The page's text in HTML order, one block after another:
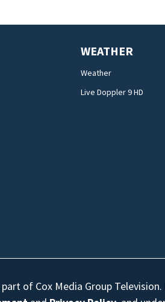
WEATHER
Weather
Live Doppler 9 HD
of Cox Media Group